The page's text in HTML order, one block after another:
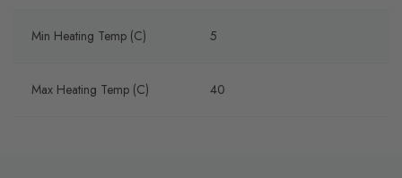
Min Heating Temp (C) 5
Max Heating Temp (C) 40